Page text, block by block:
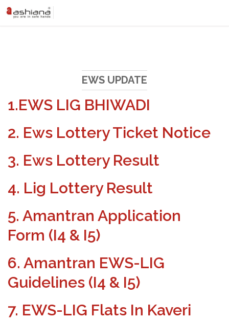
EWS UPDATE
1.EWS LIG BHIWADI
2. Ews Lottery Ticket Notice
3. Ews Lottery Result
4. Lig Lottery Result
5. Amantran Application
Form (I4 & I5)
6. Amantran EWS-LIG
Guidelines (I4 & I5)
7. EWS-LIG Flats In Kaveri